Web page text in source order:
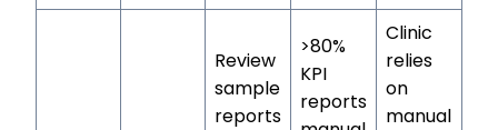
Review
sample
reports
>80%
KPI
reports
Clinic
relies
on
manual